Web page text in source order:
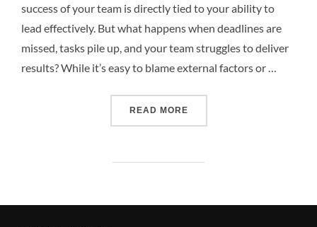
success of your team is directly tied to your ability to
lead effectively. But what happens when deadlines are
missed, tasks pile up, and your team struggles to deliver
results? While it’s easy to blame external factors or …
READ MORE